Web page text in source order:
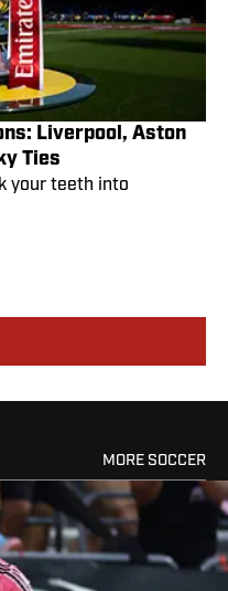
Liverpool, Aston
Ties
your teeth into
MORE SOCCER